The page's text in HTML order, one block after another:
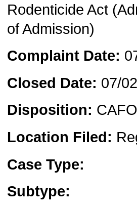
Rodenticide Act
of Admission)
Complaint Date:
Closed Date: 07/
Disposition:
Location Filed:
Case Type:
Subtype: